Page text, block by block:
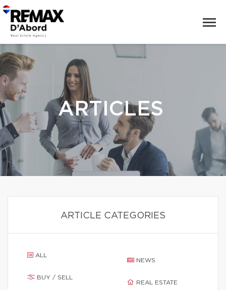
ARTICLES
ARTICLE CATEGORIES
ALL
BUY / SELL
NEWS
REAL ESTATE